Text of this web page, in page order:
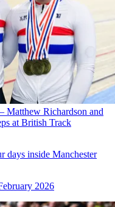
Matthew Richardson and
at British Track
days inside Manchester
2026